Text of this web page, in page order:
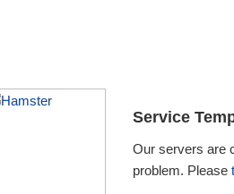
Service
Our servers are
problem. Please